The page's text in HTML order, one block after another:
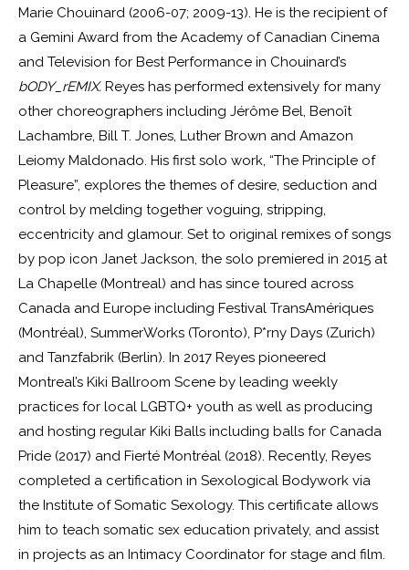
Marie Chouinard (2006-07; 2009-13). He is the recipient of
a Gemini Award from the Academy of Canadian Cinema
and Television for Best Performance in Chouinard’s
bODY_rEMIX. Reyes has performed extensively for many
other choreographers including Jérôme Bel, Benoît
Lachambre, Bill T. Jones, Luther Brown and Amazon
Leiomy Maldonado. His first solo work, “The Principle of
Pleasure”, explores the themes of desire, seduction and
control by melding together voguing, stripping,
eccentricity and glamour. Set to original remixes of songs
by pop icon Janet Jackson, the solo premiered in 2015 at
La Chapelle (Montreal) and has since toured across
Canada and Europe including Festival TransAmériques
(Montréal), SummerWorks (Toronto), P*rny Days (Zurich)
and Tanzfabrik (Berlin). In 2017 Reyes pioneered
Montreal’s Kiki Ballroom Scene by leading weekly
practices for local LGBTQ+ youth as well as producing
and hosting regular Kiki Balls including balls for Canada
Pride (2017) and Fierté Montréal (2018). Recently, Reyes
completed a certification in Sexological Bodywork via
the Institute of Somatic Sexology. This certificate allows
him to teach somatic sex education privately, and assist
in projects as an Intimacy Coordinator for stage and film.